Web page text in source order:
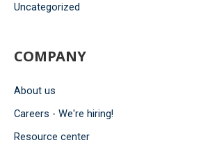
Uncategorized
COMPANY
About us
Careers - We're hiring!
Resource center